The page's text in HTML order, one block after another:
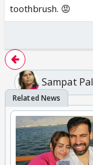
toothbrush. 😡
Sampat Pal